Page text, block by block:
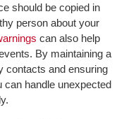
should be copied in
person about your
can also help
By maintaining a
contacts and ensuring
handle unexpected